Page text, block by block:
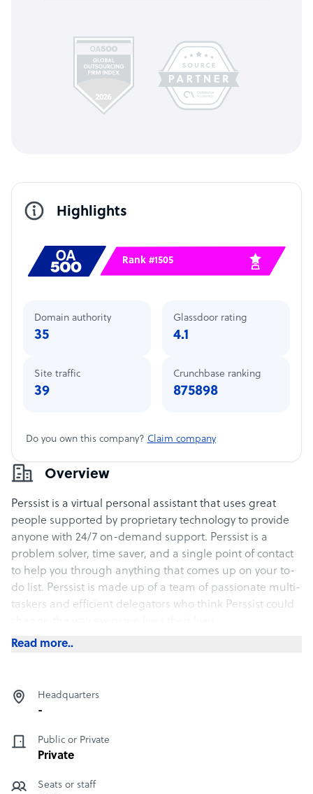
Overview
Perssist is a virtual personal assistant that uses great
people supported by proprietary technology to provide
anyone with 24/7 on-demand support. Perssist is a
problem solver, time saver, and a single point of contact
to help you through anything that comes up on your to-
do list. Perssist is made up of a team of passionate multi-
taskers and efficient delegators who think Perssist could
Read more..
Headquarters
-
Public or Private
Private
Seats or staff
Highlights
Rank #1505
Domain authority
35
Site traffic
39
Glassdoor rating
4.1
Crunchbase ranking
875898
Do you own this company? Claim company